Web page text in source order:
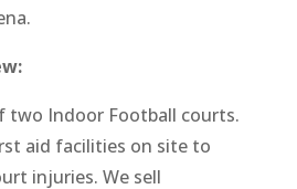
two Indoor Football courts.
aid facilities on site to
injuries. We sell